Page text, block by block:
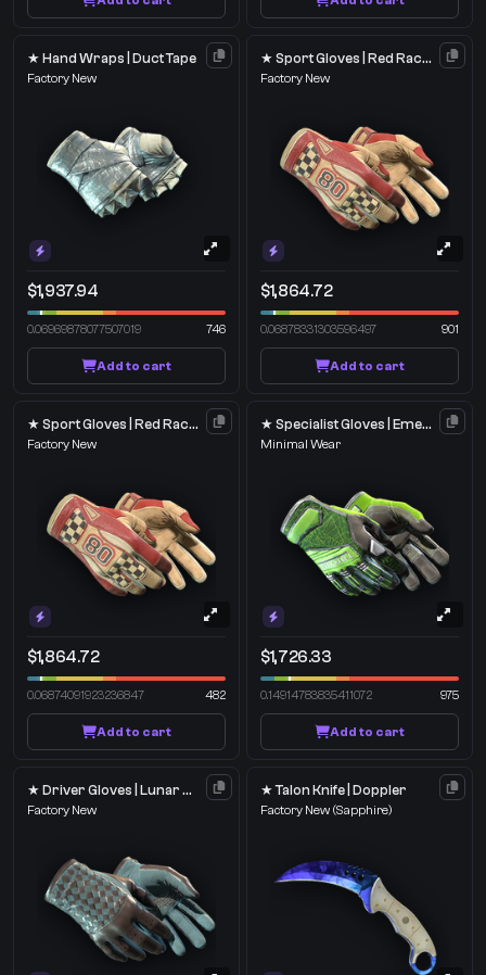
★ Hand Wraps | Duct Tape
Factory New
$1,937.94
0.06969878077507019 746
Add to cart
★ Sport Gloves | Red Racer
Factory New
$1,864.72
0.06878331303596497 901
Add to cart
★ Sport Gloves | Red Racer
Factory New
$1,864.72
0.06874091923236847 482
Add to cart
★ Specialist Gloves | Emerald Web
Minimal Wear
$1,726.33
0.14914783835411072 975
Add to cart
★ Driver Gloves | Lunar Weave
Factory New
★ Talon Knife | Doppler
Factory New (Sapphire)